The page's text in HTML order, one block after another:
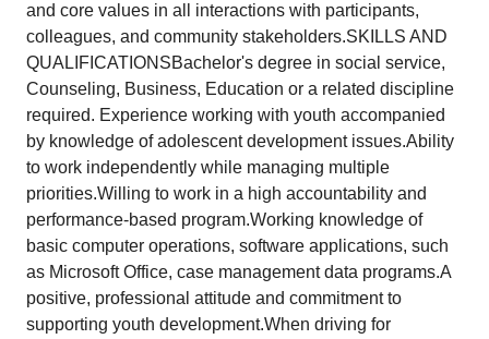
and core values in all interactions with participants,
colleagues, and community stakeholders.SKILLS AND
QUALIFICATIONSBachelor's degree in social service,
Counseling, Business, Education or a related discipline
required. Experience working with youth accompanied
by knowledge of adolescent development issues.Ability
to work independently while managing multiple
priorities.Willing to work in a high accountability and
performance-based program.Working knowledge of
basic computer operations, software applications, such
as Microsoft Office, case management data programs.A
positive, professional attitude and commitment to
supporting youth development.When driving for